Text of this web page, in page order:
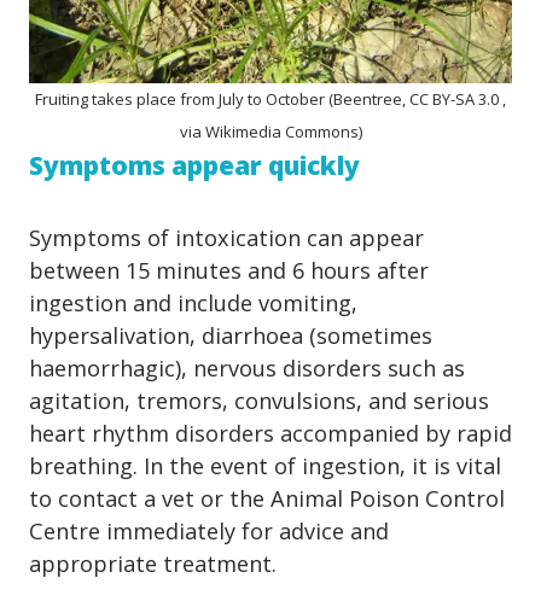
Fruiting takes place from July to October (Beentree, CC BY-SA 3.0 ,
via Wikimedia Commons)
Symptoms appear quickly
Symptoms of intoxication can appear
between 15 minutes and 6 hours after
ingestion and include vomiting,
hypersalivation, diarrhoea (sometimes
haemorrhagic), nervous disorders such as
agitation, tremors, convulsions, and serious
heart rhythm disorders accompanied by rapid
breathing. In the event of ingestion, it is vital
to contact a vet or the Animal Poison Control
Centre immediately for advice and
appropriate treatment.